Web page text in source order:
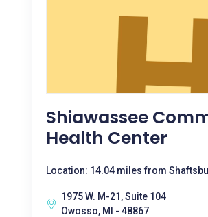
Shiawassee
Health Center
Location: 14.04 miles from
1975 W. M-21, Suite 104
Owosso, MI - 48867